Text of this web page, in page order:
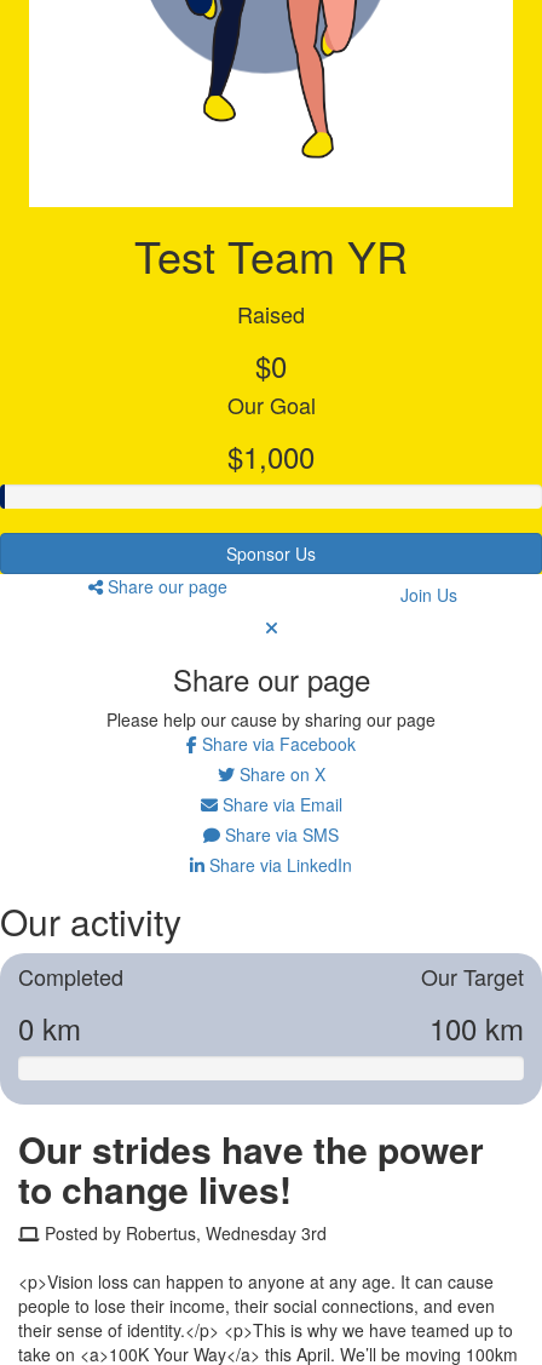
Test Team YR
Raised
$0
Our Goal
$1,000
Sponsor Us
Share our page
Join Us
Share our page
Please help our cause by sharing our page
Share via Facebook
Share on X
Share via Email
Share via SMS
Share via LinkedIn
Our activity
Completed
0 km
Our Target
100 km
Our strides have the power
to change lives!
Posted by Robertus, Wednesday 3rd
<p>Vision loss can happen to anyone at any age. It can cause
people to lose their income, their social connections, and even
their sense of identity.</p> <p>This is why we have teamed up to
take on <a>100K Your Way</a> this April. We’ll be moving 100km